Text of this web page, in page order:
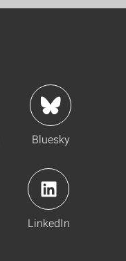
Bluesky
LinkedIn